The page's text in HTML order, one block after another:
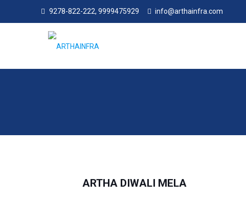
9278-822-222, 9999475929 info@arthainfra.com
ARTHA DIWALI MELA